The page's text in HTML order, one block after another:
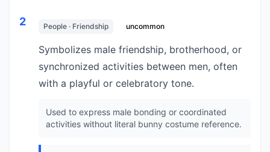
2 People · Friendship uncommon
Symbolizes male friendship, brotherhood, or
synchronized activities between men, often
with a playful or celebratory tone.
Used to express male bonding or coordinated
activities without literal bunny costume reference.